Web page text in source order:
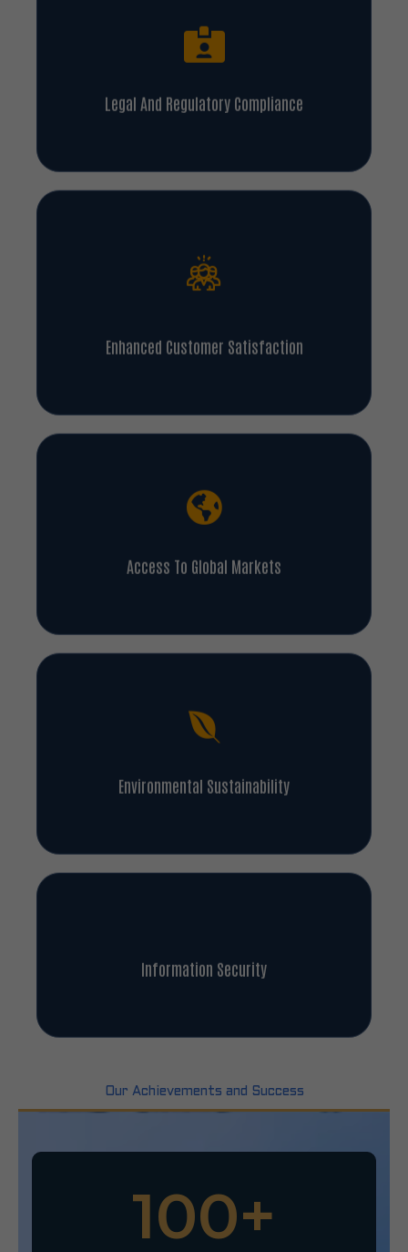
Legal And Regulatory Compliance
Enhanced Customer Satisfaction
Access To Global Markets
Environmental Sustainability
Information Security
Our Achievements and Success
100+